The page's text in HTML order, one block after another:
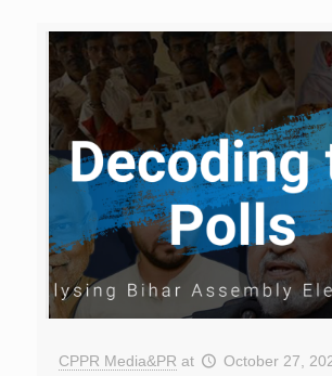
CPPR Media&PR at October 27,